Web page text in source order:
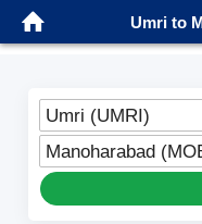
Umri to
Umri (UMRI)
Manoharabad